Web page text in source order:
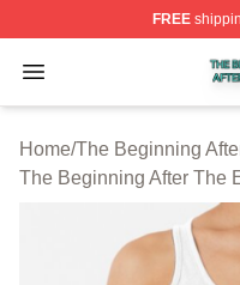
FREE
Open menu
The Beginning
Home/The Beginning
The Beginning After The